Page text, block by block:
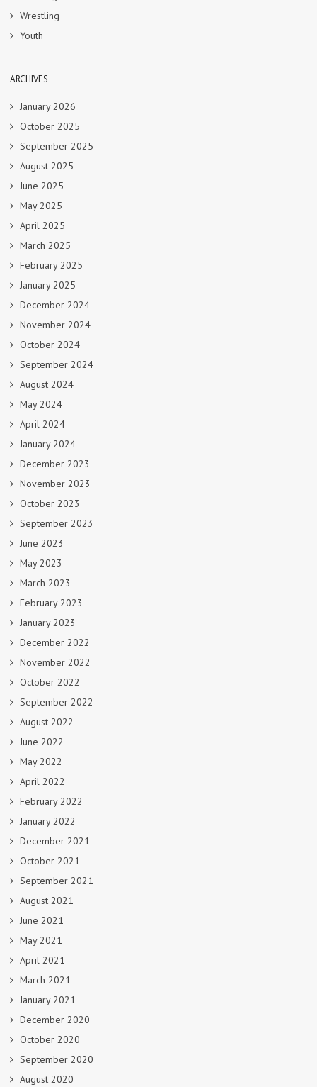
Wrestling
Youth
ARCHIVES
January 2026
October 2025
September 2025
August 2025
June 2025
May 2025
April 2025
March 2025
February 2025
January 2025
December 2024
November 2024
October 2024
September 2024
August 2024
May 2024
April 2024
January 2024
December 2023
November 2023
October 2023
September 2023
June 2023
May 2023
March 2023
February 2023
January 2023
December 2022
November 2022
October 2022
September 2022
August 2022
June 2022
May 2022
April 2022
February 2022
January 2022
December 2021
October 2021
September 2021
August 2021
June 2021
May 2021
April 2021
March 2021
January 2021
December 2020
October 2020
September 2020
August 2020